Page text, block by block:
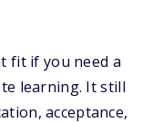
fit if you need a
learning. It still
acceptance,